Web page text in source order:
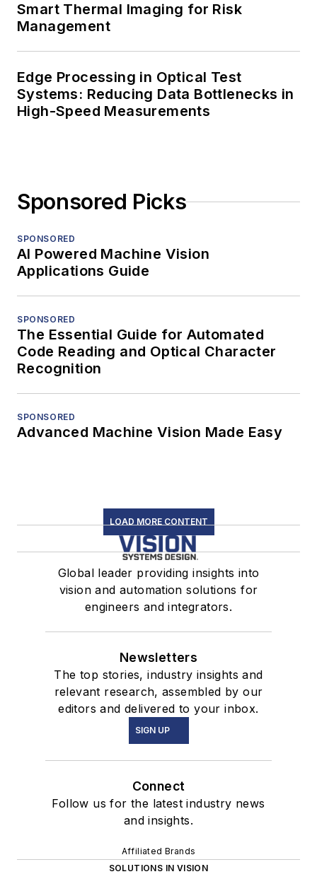
Smart Thermal Imaging for Risk
Management
Edge Processing in Optical Test
Systems: Reducing Data Bottlenecks in
High-Speed Measurements
Sponsored Picks
SPONSORED
AI Powered Machine Vision
Applications Guide
SPONSORED
The Essential Guide for Automated
Code Reading and Optical Character
Recognition
SPONSORED
Advanced Machine Vision Made Easy
LOAD MORE CONTENT
Global leader providing insights into
vision and automation solutions for
engineers and integrators.
Newsletters
The top stories, industry insights and
relevant research, assembled by our
editors and delivered to your inbox.
SIGN UP
Connect
Follow us for the latest industry news
and insights.
Affiliated Brands
SOLUTIONS IN VISION